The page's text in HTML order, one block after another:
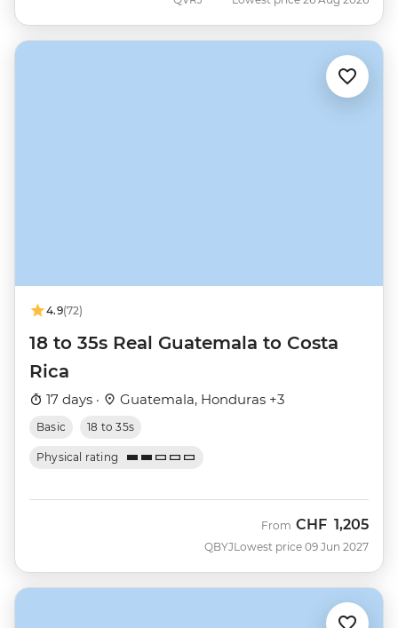
4.9(72)
18 to 35s Real Guatemala to Costa
Rica
17 days · Guatemala, Honduras +3
Basic 18 to 35s
Physical rating
QBYJ
From CHF 1,205
Lowest price 09 Jun 2027